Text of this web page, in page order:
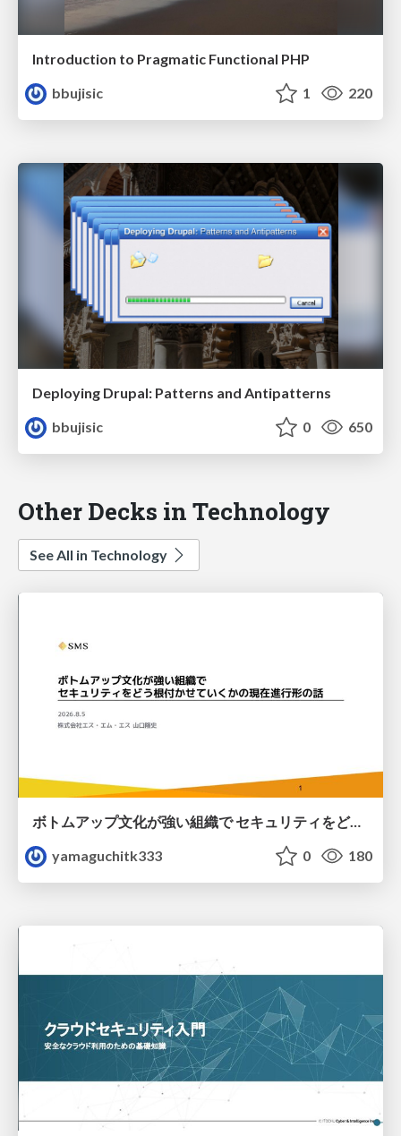
Introduction to Pragmatic Functional PHP
bbujisic
1 220
Deploying Drupal: Patterns and Antipatterns
bbujisic
0 650
Other Decks in Technology
See All in Technology
ボトムアップ文化が強い組織で セキュリティをどう根付かせていくかの現在進行形の話 / Making Security Stick in a Bottom-Up Organization
yamaguchitk333
0 180